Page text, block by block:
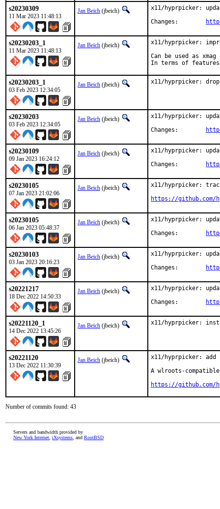
s20230309
11 Mar 2023 11:48:13
Jan Beich (jbeich)
x11/hyprpicker:
s20230203_1
11 Mar 2023 11:48:13
Jan Beich (jbeich)
x11/hyprpicker:
Can be used as
In terms of
s20230203_1
03 Feb 2023 12:34:05
Jan Beich (jbeich) x11/hyprpicker: drop
s20230203
03 Feb 2023 12:34:05
Jan Beich (jbeich)
x11/hyprpicker:
s20230109
09 Jan 2023 16:24:12
Jan Beich (jbeich)
x11/hyprpicker:
s20230105
07 Jan 2023 21:02:06
Jan Beich (jbeich)
x11/hyprpicker:
https://github.com/
s20230105
06 Jan 2023 05:48:37
Jan Beich (jbeich)
x11/hyprpicker:
s20230103
03 Jan 2023 20:16:23
Jan Beich (jbeich)
x11/hyprpicker:
s20221217
18 Dec 2022 14:50:33
Jan Beich (jbeich)
x11/hyprpicker:
s20221120_1
14 Dec 2022 13:45:26
Jan Beich (jbeich) x11/hyprpicker:
s20221120
13 Dec 2022 11:30:39
Jan Beich (jbeich)
x11/hyprpicker: add
A wlroots-
https://github.com/
Number of commits found: 43
Servers and bandwidth provided by
New York Internet iXsystems , and RootBSD